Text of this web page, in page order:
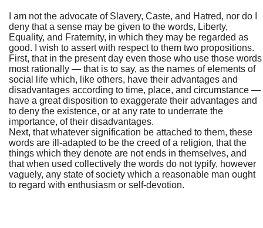
I am not the advocate of Slavery, Caste, and Hatred, nor do I
deny that a sense may be given to the words, Liberty,
Equality, and Fraternity, in which they may be regarded as
good. I wish to assert with respect to them two propositions.
First, that in the present day even those who use those words
most rationally — that is to say, as the names of elements of
social life which, like others, have their advantages and
disadvantages according to time, place, and circumstance —
have a great disposition to exaggerate their advantages and
to deny the existence, or at any rate to underrate the
importance, of their disadvantages.
Next, that whatever signification be attached to them, these
words are ill-adapted to be the creed of a religion, that the
things which they denote are not ends in themselves, and
that when used collectively the words do not typify, however
vaguely, any state of society which a reasonable man ought
to regard with enthusiasm or self-devotion.